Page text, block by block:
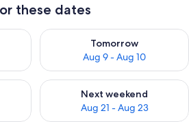
these dates
Aug 8 - Aug 9
Tomorrow
Aug 9 - Aug 10
Check availability for
Aug 14 - Aug 16
Next weekend
Aug 21 - Aug 23
Check availability for next